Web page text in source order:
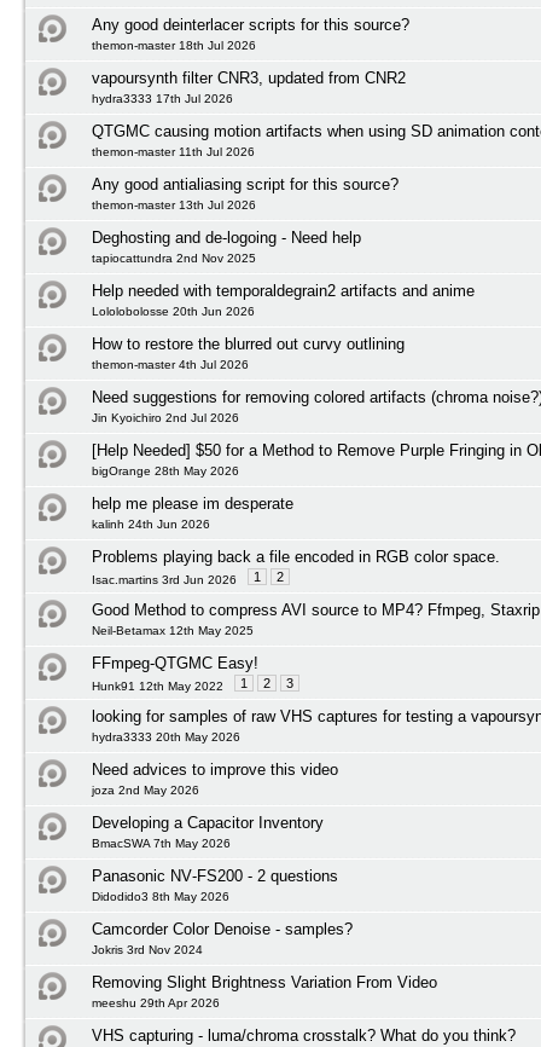
Any good deinterlacer scripts for this source?
themon-master 18th Jul 2026
vapoursynth filter CNR3, updated from CNR2
hydra3333 17th Jul 2026
QTGMC causing motion artifacts when using SD animation
themon-master 11th Jul 2026
Any good antialiasing script for this source?
themon-master 13th Jul 2026
Deghosting and de-logoing - Need help
tapiocattundra 2nd Nov 2025
Help needed with temporaldegrain2 artifacts and anime
Lololobolosse 20th Jun 2026
How to restore the blurred out curvy outlining
themon-master 4th Jul 2026
Need suggestions for removing colored artifacts (chroma
Jin Kyoichiro 2nd Jul 2026
[Help Needed] $50 for a Method to Remove Purple Fringing in
bigOrange 28th May 2026
help me please im desperate
kalinh 24th Jun 2026
Problems playing back a file encoded in RGB color space.
Isac.martins 3rd Jun 2026 1 2
Good Method to compress AVI source to MP4? Ffmpeg,
Neil-Betamax 12th May 2025
FFmpeg-QTGMC Easy!
Hunk91 12th May 2022 1 2 3
looking for samples of raw VHS captures for testing a
hydra3333 20th May 2026
Need advices to improve this video
joza 2nd May 2026
Developing a Capacitor Inventory
BmacSWA 7th May 2026
Panasonic NV‑FS200 - 2 questions
Didodido3 8th May 2026
Camcorder Color Denoise - samples?
Jokris 3rd Nov 2024
Removing Slight Brightness Variation From Video
meeshu 29th Apr 2026
VHS capturing - luma/chroma crosstalk? What do you think?